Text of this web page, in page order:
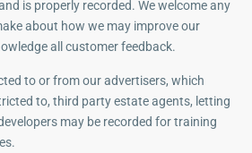
is properly recorded. We welcome any
about how we may improve our
all customer feedback.
to or from our advertisers, which
to, third party estate agents, letting
may be recorded for training